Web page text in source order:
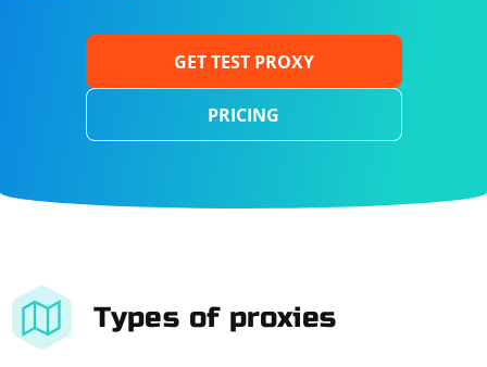
GET TEST PROXY
PRICING
Types of proxies